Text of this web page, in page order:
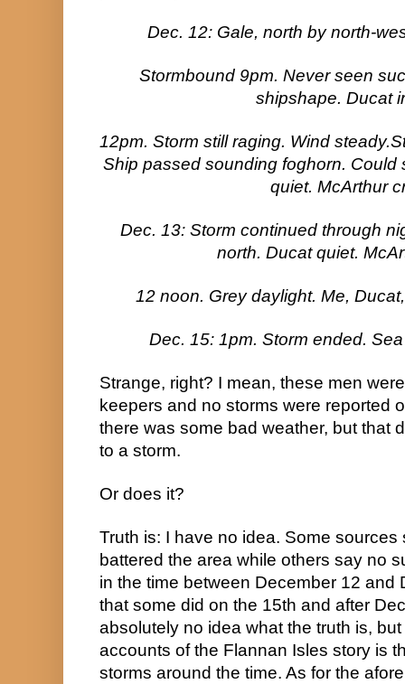
Dec. 12: Gale, north by north-
Stormbound 9pm. Never seen
shipshape. Ducat
12pm. Storm still raging. Wind
Ship passed sounding foghorn. Could
quiet. McArthur
Dec. 13: Storm continued through
north. Ducat quiet.
12 noon. Grey daylight. Me,
Dec. 15: 1pm. Storm ended.
Strange, right? I mean, these men
keepers and no storms were reported
there was some bad weather, but that
to a storm.
Or does it?
Truth is: I have no idea. Some
battered the area while others say no
in the time between December 12 and
that some did on the 15th and after
absolutely no idea what the truth is,
accounts of the Flannan Isles story is
storms around the time. As for the